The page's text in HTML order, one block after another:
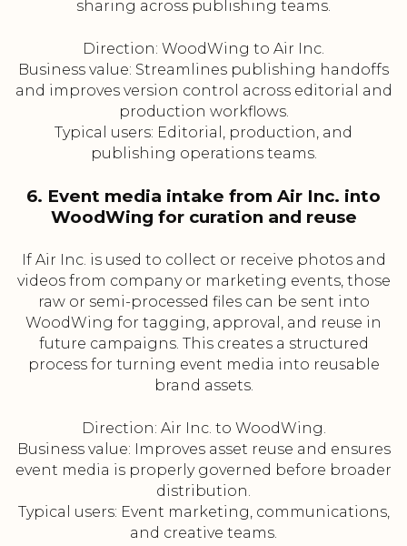
sharing across publishing teams.
Direction: WoodWing to Air Inc.
Business value: Streamlines publishing handoffs
and improves version control across editorial and
production workflows.
Typical users: Editorial, production, and
publishing operations teams.
6. Event media intake from Air Inc. into
WoodWing for curation and reuse
If Air Inc. is used to collect or receive photos and
videos from company or marketing events, those
raw or semi-processed files can be sent into
WoodWing for tagging, approval, and reuse in
future campaigns. This creates a structured
process for turning event media into reusable
brand assets.
Direction: Air Inc. to WoodWing.
Business value: Improves asset reuse and ensures
event media is properly governed before broader
distribution.
Typical users: Event marketing, communications,
and creative teams.